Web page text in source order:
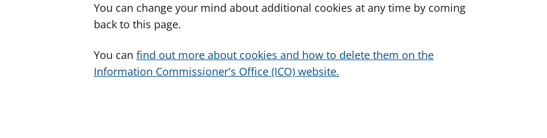
You can change your mind about additional cookies at any time by coming
back to this page.
You can find out more about cookies and how to delete them on the
Information Commissioner's Office (ICO) website.